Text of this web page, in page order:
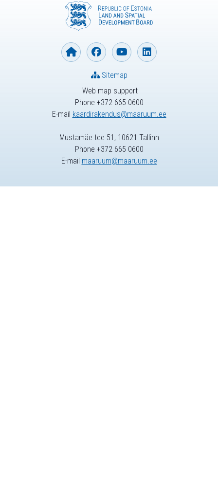
Web map support
Phone +372 665 0600
E-mail kaardirakendus@maaruum.ee
Sitemap
Mustamäe tee 51, 10621 Tallinn
Phone +372 665 0600
E-mail maaruum@maaruum.ee